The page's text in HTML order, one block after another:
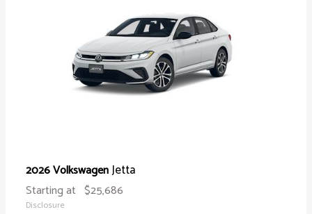
2026 VolkswagenJetta
Starting at $25,686
Disclosure